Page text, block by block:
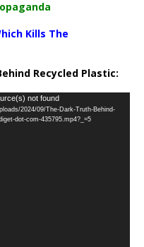
Kills The
Recycled Plastic:
not found
2024/09/The-Dark-Truth-Behind-
dot-com-435795.mp4?_=5